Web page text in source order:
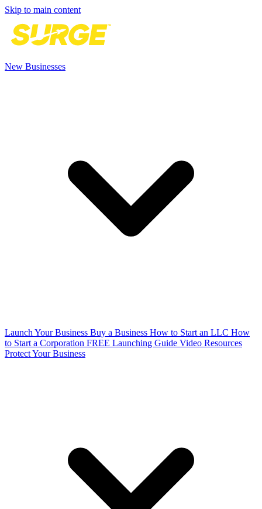
Skip to main content
New Businesses
Launch Your Business Buy a Business How to Start an LLC How
to Start a Corporation FREE Launching Guide Video Resources
Protect Your Business